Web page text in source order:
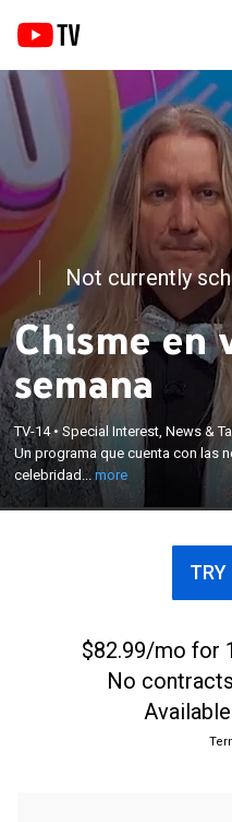
Not currently
Chisme en
semana
TV-14•Special Interest, News &
Un programa que cuenta con las
celebridad...more
Un programa que cuenta con
hora sobre las celebridades
así como información
las figuras latinas más
TRY
$82.99/mo for
No